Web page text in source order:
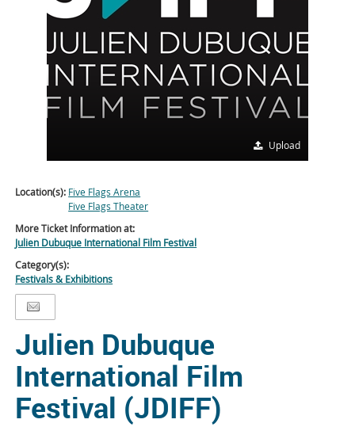
Upload
Location(s): Five Flags Arena
Five Flags Theater
More Ticket Information at:
Julien Dubuque International Film Festival
Category(s):
Festivals & Exhibitions
Julien Dubuque
International Film
Festival (JDIFF)